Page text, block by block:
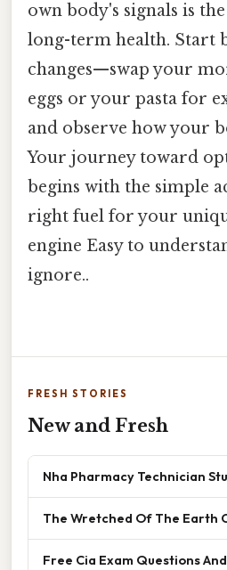
own body's signals is
long-term health. Start
changes—swap your
eggs or your pasta for
and observe how your
Your journey toward
begins with the simple
right fuel for your
engine Easy to
ignore..
FRESH STORIES
New and Fresh
Nha Pharmacy Technician
The Wretched Of The Earth
Free Cia Exam Questions